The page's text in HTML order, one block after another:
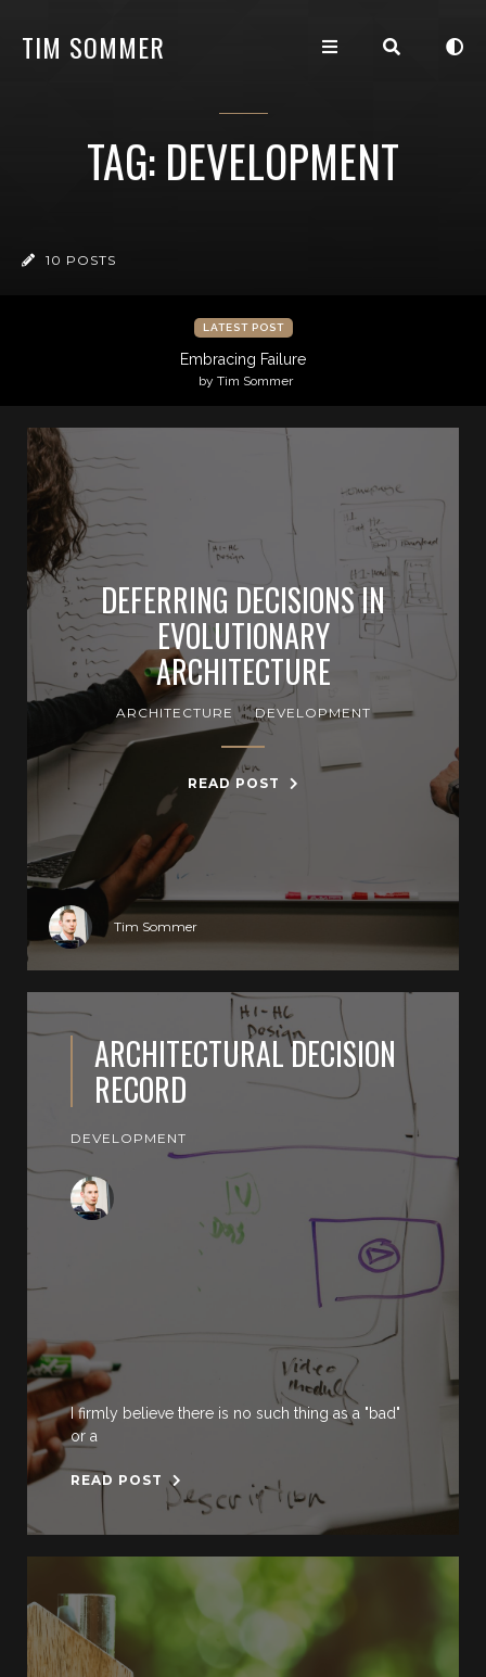
TIM SOMMER
TAG: DEVELOPMENT
10 POSTS
LATEST POST
Embracing Failure
by Tim Sommer
DEFERRING DECISIONS IN
EVOLUTIONARY
ARCHITECTURE
ARCHITECTURE DEVELOPMENT
READ POST
Tim Sommer
ARCHITECTURAL DECISION
RECORD
DEVELOPMENT
I firmly believe there is no such thing as a "bad"
or a
READ POST